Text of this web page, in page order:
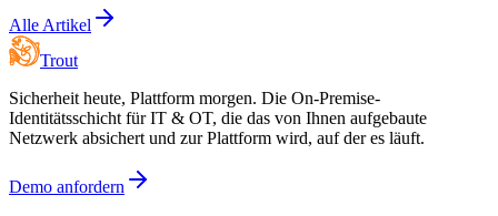
Alle Artikel
Trout
Sicherheit heute, Plattform morgen. Die On-Premise-
Identitätsschicht für IT & OT, die das von Ihnen aufgebaute
Netzwerk absichert und zur Plattform wird, auf der es läuft.
Demo anfordern